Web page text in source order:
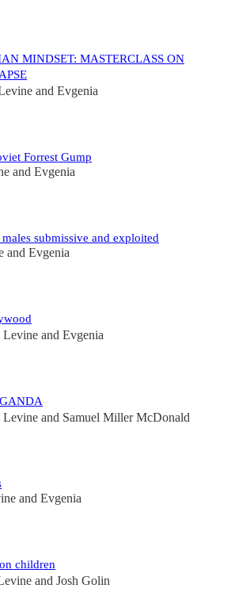
MINDSET: MASTERCLASS ON
and Evgenia
Forrest Gump
and Evgenia
submissive and exploited
and Evgenia
Levine and Evgenia
Levine and Samuel Miller McDonald
and Evgenia
children
and Josh Golin